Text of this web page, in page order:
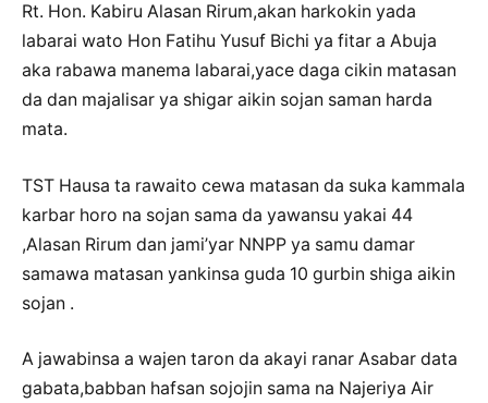
Rt. Hon. Kabiru Alasan Rirum,akan harkokin yada
labarai wato Hon Fatihu Yusuf Bichi ya fitar a Abuja
aka rabawa manema labarai,yace daga cikin matasan
da dan majalisar ya shigar aikin sojan saman harda
mata.
TST Hausa ta rawaito cewa matasan da suka kammala
karbar horo na sojan sama da yawansu yakai 44
,Alasan Rirum dan jami’yar NNPP ya samu damar
samawa matasan yankinsa guda 10 gurbin shiga aikin
sojan .
A jawabinsa a wajen taron da akayi ranar Asabar data
gabata,babban hafsan sojojin sama na Najeriya Air